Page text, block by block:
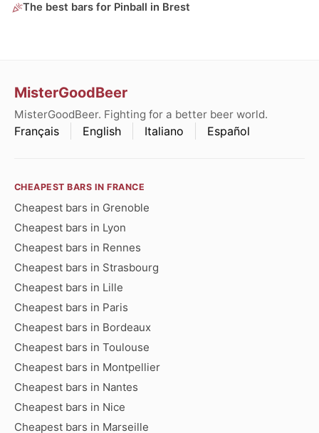
The best bars for Pinball in Brest
MisterGoodBeer
MisterGoodBeer. Fighting for a better beer world.
Français English Italiano Español
CHEAPEST BARS IN FRANCE
Cheapest bars in Grenoble
Cheapest bars in Lyon
Cheapest bars in Rennes
Cheapest bars in Strasbourg
Cheapest bars in Lille
Cheapest bars in Paris
Cheapest bars in Bordeaux
Cheapest bars in Toulouse
Cheapest bars in Montpellier
Cheapest bars in Nantes
Cheapest bars in Nice
Cheapest bars in Marseille